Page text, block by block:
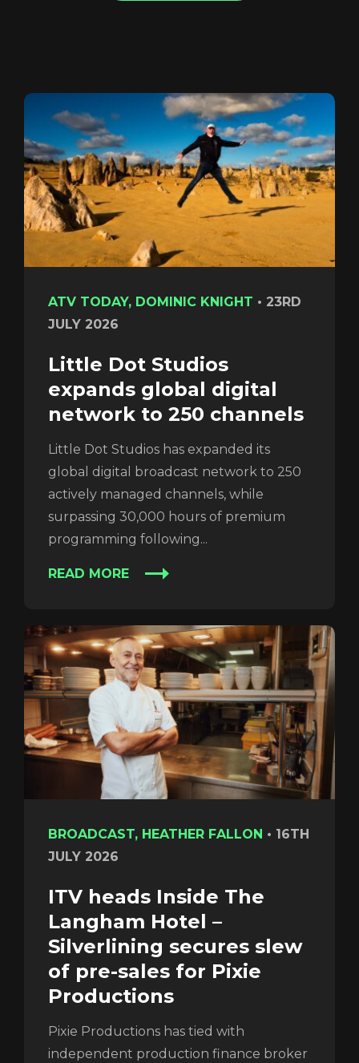
ATV TODAY, DOMINIC KNIGHT • 23RD
JULY 2026
Little Dot Studios
expands global digital
network to 250 channels
Little Dot Studios has expanded its
global digital broadcast network to 250
actively managed channels, while
surpassing 30,000 hours of premium
programming following...
READ MORE
BROADCAST, HEATHER FALLON • 16TH
JULY 2026
ITV heads Inside The
Langham Hotel –
Silverlining secures slew
of pre-sales for Pixie
Productions
Pixie Productions has tied with
independent production finance broker
Login
REGISTER RECOVER PASSWORD